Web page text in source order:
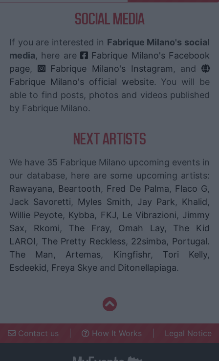
SOCIAL MEDIA
If you are interested in Fabrique Milano's social
media, here are
Fabrique Milano's Facebook
page, Fabrique Milano's Instagram, and
Fabrique Milano's official website. You will be
able to find posts, photos and videos published
by Fabrique Milano.
NEXT ARTISTS
We have 35 Fabrique Milano upcoming events in
our database, here are some upcoming artists:
Rawayana, Beartooth, Fred De Palma, Flaco G,
Jack Savoretti, Myles Smith, Jay Park, Khalid,
Willie Peyote, Kybba, FKJ, Le Vibrazioni, Jimmy
Sax, Rkomi, The Fray, Omah Lay, The Kid
LAROI, The Pretty Reckless, 22simba, Portugal.
The Man, Artemas, Kingfishr, Tori Kelly,
Esdeekid, Freya Skye and Ditonellapiaga.
Contact us How It Works Legal Notice